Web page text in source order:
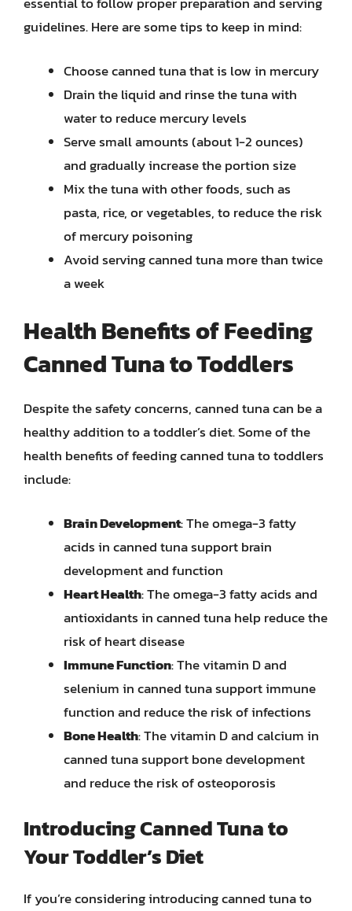
guidelines. Here are some tips to keep in mind:
Choose canned tuna that is low in mercury
Drain the liquid and rinse the tuna with
water to reduce mercury levels
Serve small amounts (about 1-2 ounces)
and gradually increase the portion size
Mix the tuna with other foods, such as
pasta, rice, or vegetables, to reduce the risk
of mercury poisoning
Avoid serving canned tuna more than twice
a week
Health Benefits of Feeding
Canned Tuna to Toddlers
Despite the safety concerns, canned tuna can be a
healthy addition to a toddler’s diet. Some of the
health benefits of feeding canned tuna to toddlers
include:
Brain Development: The omega-3 fatty
acids in canned tuna support brain
development and function
Heart Health: The omega-3 fatty acids and
antioxidants in canned tuna help reduce the
risk of heart disease
Immune Function: The vitamin D and
selenium in canned tuna support immune
function and reduce the risk of infections
Bone Health: The vitamin D and calcium in
canned tuna support bone development
and reduce the risk of osteoporosis
Introducing Canned Tuna to
Your Toddler’s Diet
If you’re considering introducing canned tuna to